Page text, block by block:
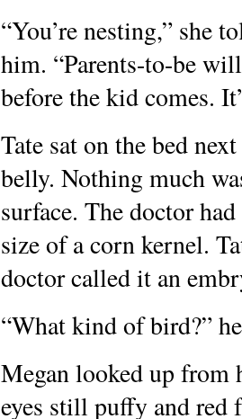
“You’re nesting,” she
him. “Parents-to-be
before the kid comes.
Tate sat on the bed
belly. Nothing much
surface. The doctor
size of a corn kernel.
doctor called it an
“What kind of bird?”
Megan looked up from
eyes still puffy and red